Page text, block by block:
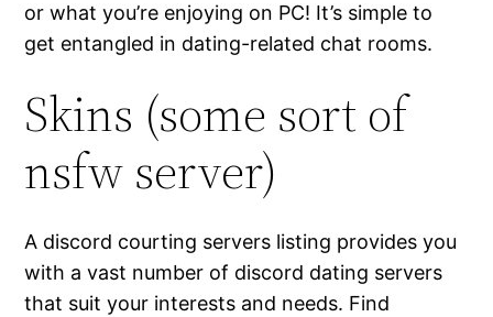
or what you’re enjoying on PC! It’s simple to
get entangled in dating-related chat rooms.
Skins (some sort of
nsfw server)
A discord courting servers listing provides you
with a vast number of discord dating servers
that suit your interests and needs. Find